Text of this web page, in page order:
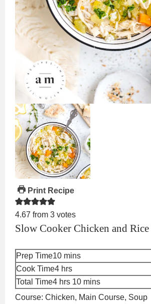
Print Recipe
4.67 from 3 votes
Slow Cooker Chicken and Rice
Prep Time10minutes
mins
Cook Time4hours
hrs
Total Time4hours
hrs 10minutes
mins
Course: Chicken, Main Course, Soup